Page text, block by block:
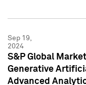
Sep 19,
2024
S&P Global
Generative
Advanced